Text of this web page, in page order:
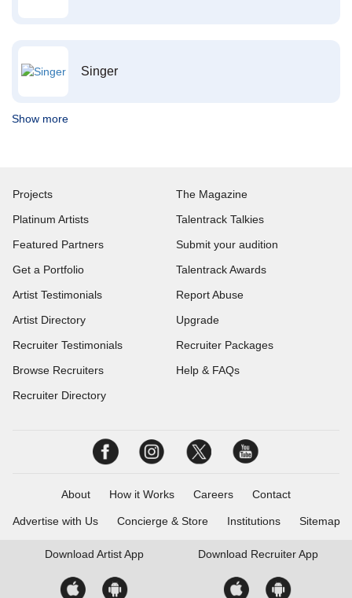
Singer
Show more
Projects
Platinum Artists
Featured Partners
Get a Portfolio
Artist Testimonials
Artist Directory
Recruiter Testimonials
Browse Recruiters
Recruiter Directory
The Magazine
Talentrack Talkies
Submit your audition
Talentrack Awards
Report Abuse
Upgrade
Recruiter Packages
Help & FAQs
About How it Works Careers Contact
Advertise with Us Concierge & Store Institutions Sitemap
Download Artist App Download Recruiter App